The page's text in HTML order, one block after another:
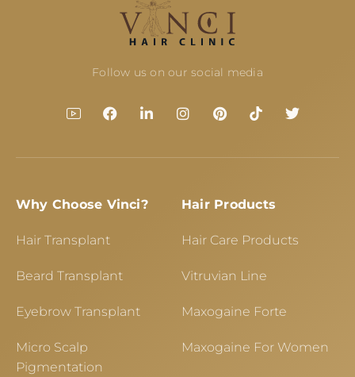
Follow us on our social media
Why Choose Vinci?
Hair Transplant
Beard Transplant
Eyebrow Transplant
Micro Scalp
Pigmentation
Hair Products
Hair Care Products
Vitruvian Line
Maxogaine Forte
Maxogaine For Women